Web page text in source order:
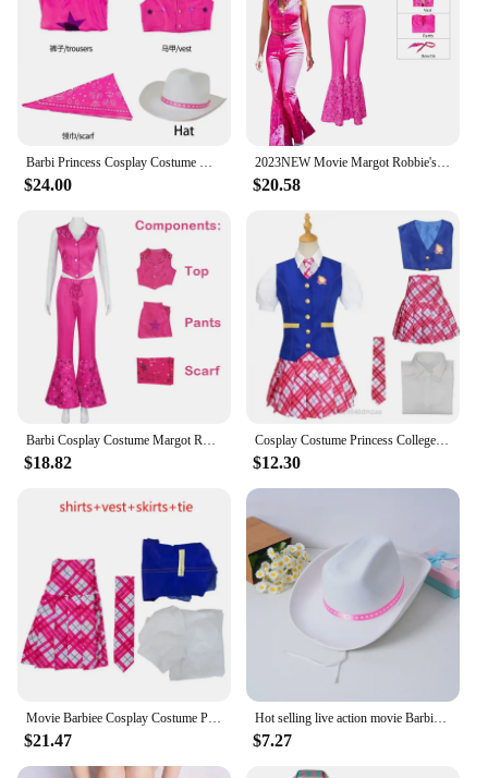
$24.00
2023NEW Movie Margot Robbie's Barbie Cosplay For Woman Cosplay Ken Fancy Party Hallowenn Costumes Pink Top Beach Wear
$20.58
$18.82
Cosplay Costume Princess College Uniform Delancey Barbie with Cosplay Costume College Style Set with Tie
$12.30
$21.47
Hot selling live action movie Barbie cosplay costume Barbie Ken, popular film and television cosplay costume complete set
$7.27